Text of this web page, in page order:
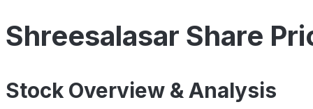
Shreesalasar Share
Stock Overview & Analysis